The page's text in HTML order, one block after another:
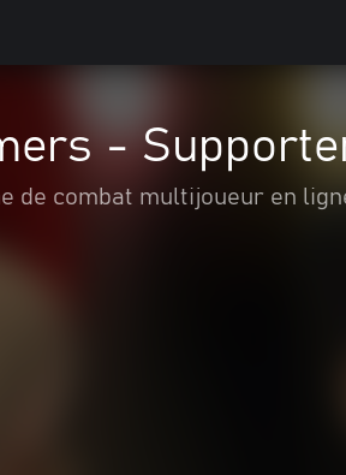
-
de combat multijoueur en